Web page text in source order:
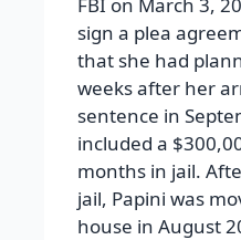
sign a plea
that she had
weeks after her
sentence in
included a
months in jail.
jail, Papini was
house in August